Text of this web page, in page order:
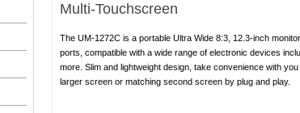
Multi-Touchscreen
The UM-1272C is a portable Ultra Wide 8:3, 12.3-inch
ports, compatible with a wide range of electronic devices
more. Slim and lightweight design, take convenience with
larger screen or matching second screen by plug and play.